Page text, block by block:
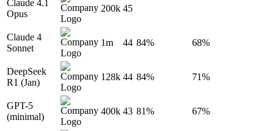
Claude 4.1
Opus
200k 45
Claude 4
Sonnet
1m 44 84% 68%
DeepSeek
R1 (Jan)
128k 44 84% 71%
GPT-5
(minimal)
400k 43 81% 67%